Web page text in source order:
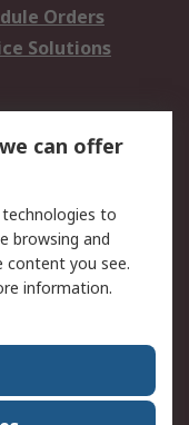
Orders
Solutions
Security
Centre
can offer
to
browsing and
content you see.
information.